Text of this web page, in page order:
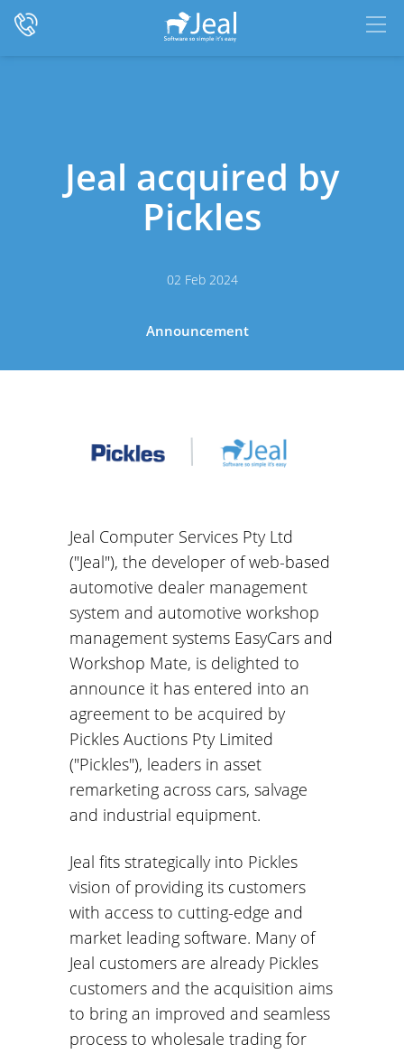
Jeal acquired by
Pickles
02 Feb 2024
Announcement
Jeal Computer Services Pty Ltd
("Jeal"), the developer of web-based
automotive dealer management
system and automotive workshop
management systems EasyCars and
Workshop Mate, is delighted to
announce it has entered into an
agreement to be acquired by
Pickles Auctions Pty Limited
("Pickles"), leaders in asset
remarketing across cars, salvage
and industrial equipment.
Jeal fits strategically into Pickles
vision of providing its customers
with access to cutting-edge and
market leading software. Many of
Jeal customers are already Pickles
customers and the acquisition aims
to bring an improved and seamless
process to wholesale trading for